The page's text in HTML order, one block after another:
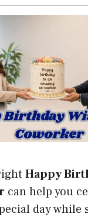
Happy
can help you
day